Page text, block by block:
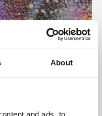
About
and ads, to